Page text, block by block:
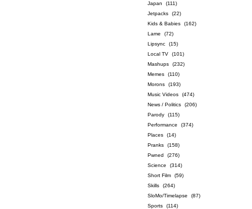
Japan
(111)
Jetpacks
(22)
Kids & Babies
(162)
Lame
(72)
Lipsync
(15)
Local TV
(101)
Mashups
(232)
Memes
(110)
Morons
(193)
Music Videos
(474)
News / Politics
(206)
Parody
(115)
Performance
(374)
Places
(14)
Pranks
(158)
Pwned
(276)
Science
(314)
Short Film
(59)
Skills
(264)
SloMo/Timelapse
(87)
Sports
(114)